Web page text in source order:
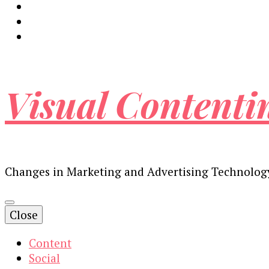
Visual
Changes in Marketing and Advertising
Close
Content
Social